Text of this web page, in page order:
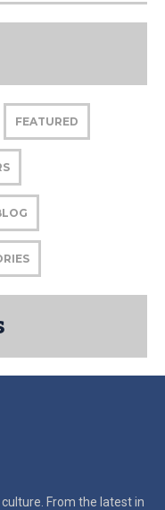
FEATURED
From the latest in